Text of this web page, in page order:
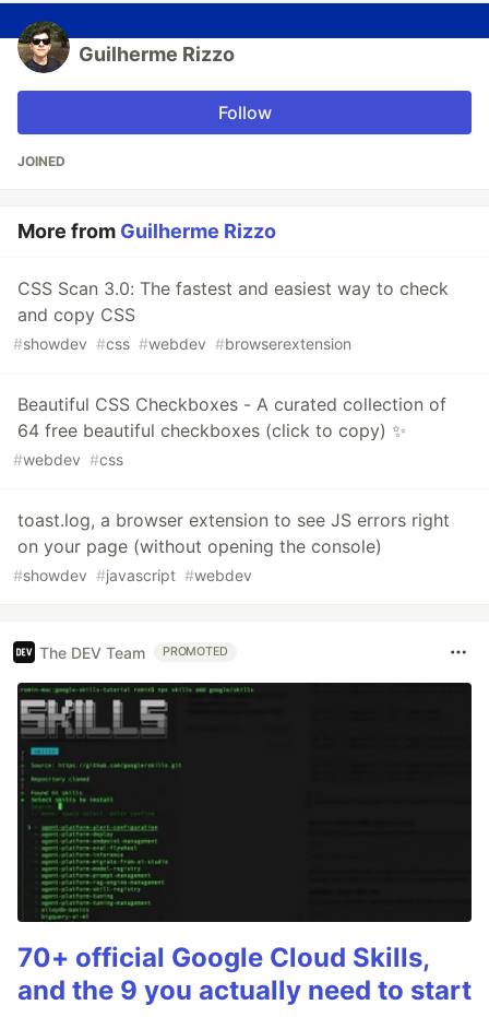
Guilherme Rizzo
Follow
JOINED
More from Guilherme Rizzo
CSS Scan 3.0: The fastest and easiest way to check
and copy CSS
#showdev #css #webdev #browserextension
Beautiful CSS Checkboxes - A curated collection of
64 free beautiful checkboxes (click to copy) ✨
#webdev #css
toast.log, a browser extension to see JS errors right
on your page (without opening the console)
#showdev #javascript #webdev
The DEV Team PROMOTED
70+ official Google Cloud Skills,
and the 9 you actually need to start